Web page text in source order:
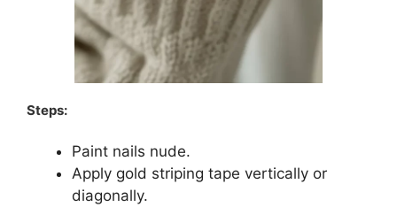
Steps:
Paint nails nude.
Apply gold striping tape vertically or
diagonally.